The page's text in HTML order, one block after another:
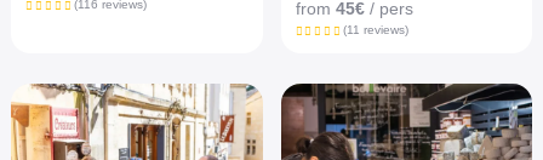
(116 reviews) from 45€/ pers
(11 reviews)